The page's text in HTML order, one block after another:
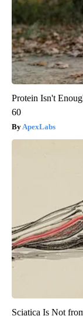
Protein Isn't
60
ApexLabs
Sciatica Is Not